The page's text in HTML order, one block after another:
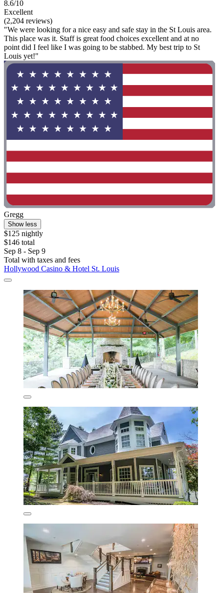
8.6/10
Excellent
(2,204 reviews)
"We were looking for a nice easy and safe stay in the St Louis area.
This place was it. Staff is great food choices excellent and at no
point did I feel like I was going to be stabbed. My best trip to St
Louis yet!"
Gregg
Show less
$125 nightly
$146 total
Sep 8 - Sep 9
Total with taxes and fees
Hollywood Casino & Hotel St. Louis